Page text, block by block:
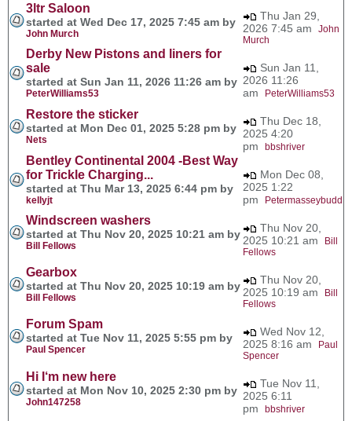
3ltr Saloon
started at Wed Dec 17, 2025 7:45 am by
John Murch
Thu Jan 29,
2026 7:45 am John
Murch
Derby New Pistons and liners for
sale
started at Sun Jan 11, 2026 11:26 am by
PeterWilliams53
Sun Jan 11,
2026 11:26
am
PeterWilliams53
Restore the sticker
started at Mon Dec 01, 2025 5:28 pm by
Nets
Thu Dec 18,
2025 4:20
pm bbshriver
Bentley Continental 2004 -Best Way
for Trickle Charging...
started at Thu Mar 13, 2025 6:44 pm by
kellyjt
Mon Dec 08,
2025 1:22
pm
Petermasseybudd
Windscreen washers
started at Thu Nov 20, 2025 10:21 am by
Bill Fellows
Thu Nov 20,
2025 10:21 am
Bill
Fellows
Gearbox
started at Thu Nov 20, 2025 10:19 am by
Bill Fellows
Thu Nov 20,
2025 10:19 am
Bill
Fellows
Forum Spam
started at Tue Nov 11, 2025 5:55 pm by
Paul Spencer
Wed Nov 12,
2025 8:16 am
Paul
Spencer
Hi I‘m new here
started at Mon Nov 10, 2025 2:30 pm by
John147258
Tue Nov 11,
2025 6:11
pm bbshriver